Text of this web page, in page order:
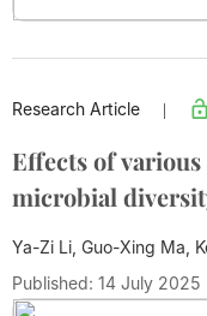
Research Article
Effects of
microbial
Ya-Zi Li, Guo-Xing Ma,
Published: 14 July 2025